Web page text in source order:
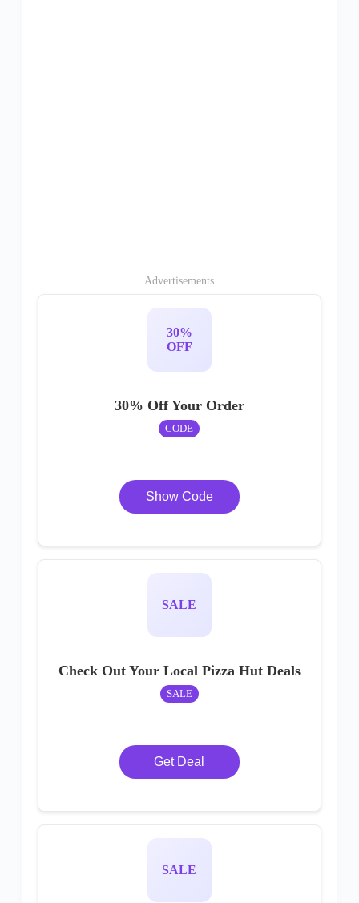
Advertisements
30%
OFF
30% Off Your Order
CODE
Show Code
SALE
Check Out Your Local Pizza Hut Deals
SALE
Get Deal
SALE